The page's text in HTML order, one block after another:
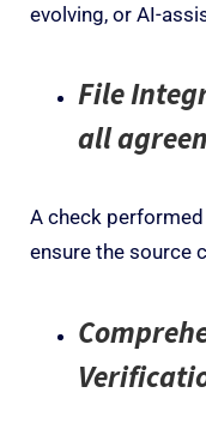
evolving, or AI-
File
all
A check
ensure the source